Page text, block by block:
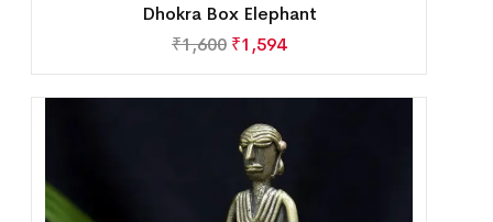
Dhokra Box Elephant
₹1,600 ₹1,594